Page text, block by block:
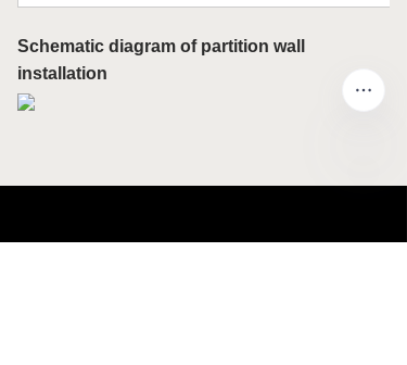
Schematic diagram of partition wall
installation